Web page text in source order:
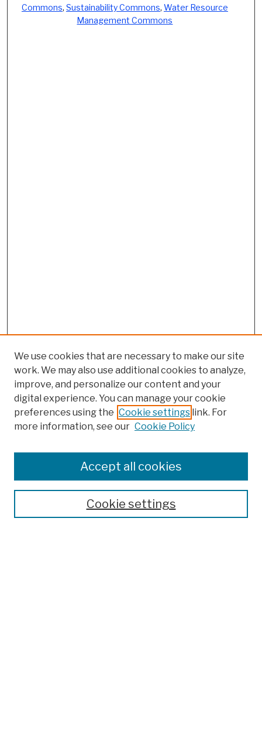
Commons, Sustainability Commons, Water Resource
Management Commons
Colleges, Schools, Centers
Publications and Research
Theses, Dissertations, and Capstones
Open Educational Resources
We use cookies that are necessary to make our site
work. We may also use additional cookies to analyze,
improve, and personalize our content and your
digital experience. You can manage your cookie
preferences using the Cookie settings link. For
more information, see our Cookie Policy
Cookie settings
Accept all cookies